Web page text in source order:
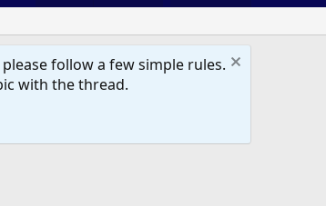
follow a few simple rules.
with the thread.